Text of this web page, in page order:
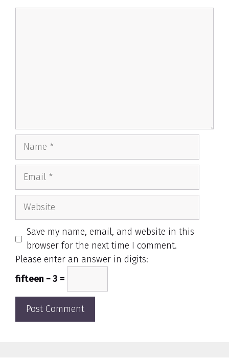
Name
Email
Website
Save my name, email, and website in this
browser for the next time I comment.
Please enter an answer in digits:
fifteen − 3 =